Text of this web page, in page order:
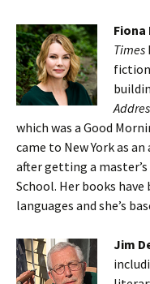
Fiona
Times
fiction
which was a Good
came to New York as
after getting a
School. Her books
languages and she’s
Jim